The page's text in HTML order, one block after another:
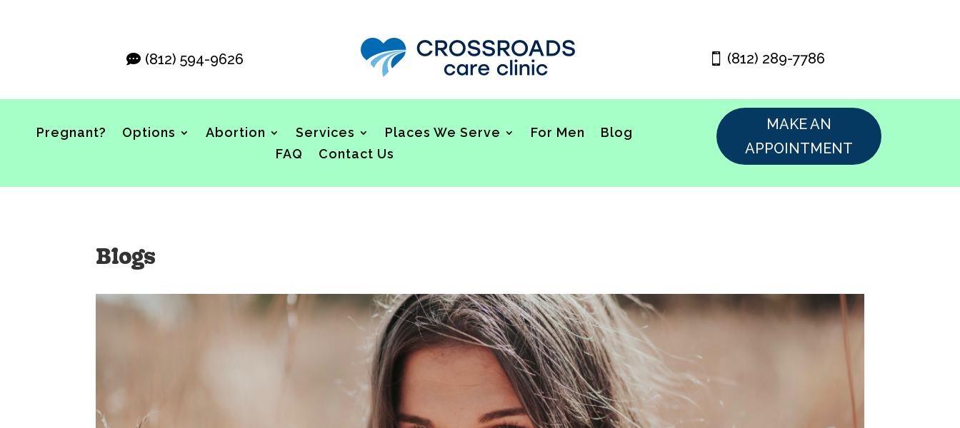
(812) 594-9626 (812) 289-7786
Pregnant? Options Abortion Services Places We Serve For Men
Blog
FAQ
Contact Us
MAKE AN
APPOINTMENT
Blogs